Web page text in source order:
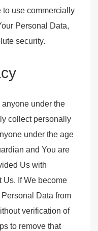
to use commercially
Personal Data,
security.
under the
collect personally
under the age
and You are
Us with
Us. If We become
Data from
verification of
to remove that